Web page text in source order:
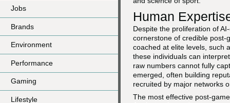
Jobs
Brands
Environment
Performance
Gaming
Lifestyle
Human
Despite the proliferation of
cornerstone of credible post-
coached at elite levels, such
these individuals can
raw numbers cannot fully
emerged, often building
recruited by major networks
The most effective post-